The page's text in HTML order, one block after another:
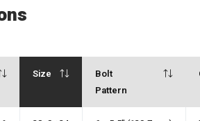
Size
Bolt
Pattern